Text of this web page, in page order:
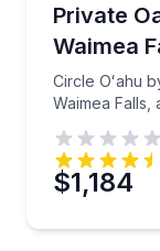
Private
Waimea
Circle Oʻahu
Waimea Falls,
Circle
$1,184